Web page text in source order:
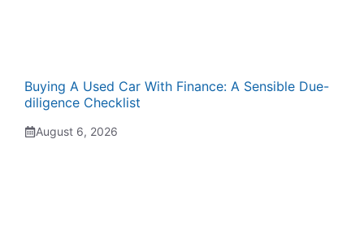
Buying A Used Car With Finance: A Sensible Due-
diligence Checklist
August 6, 2026